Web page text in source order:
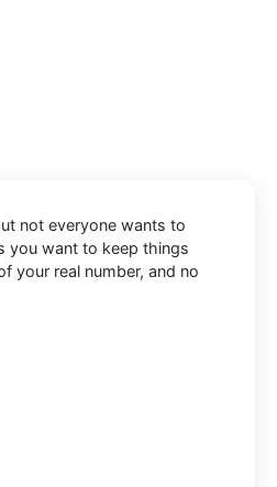
not everyone wants to
you want to keep things
your real number, and no